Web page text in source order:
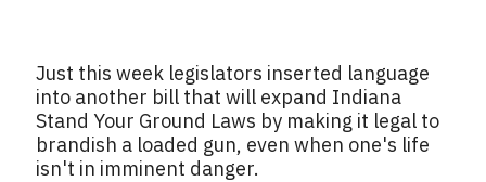
Just this week legislators inserted language
into another bill that will expand Indiana
Stand Your Ground Laws by making it legal to
brandish a loaded gun, even when one's life
isn't in imminent danger.